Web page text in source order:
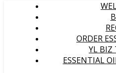
ORDER
YL BIZ
ESSENTIAL